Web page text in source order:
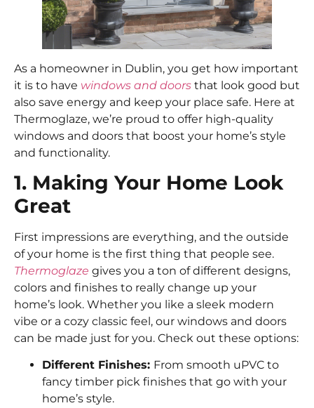
As a homeowner in Dublin, you get how important
it is to have windows and doors that look good but
also save energy and keep your place safe. Here at
Thermoglaze, we’re proud to offer high-quality
windows and doors that boost your home’s style
and functionality.
1. Making Your Home Look
Great
First impressions are everything, and the outside
of your home is the first thing that people see.
Thermoglaze gives you a ton of different designs,
colors and finishes to really change up your
home’s look. Whether you like a sleek modern
vibe or a cozy classic feel, our windows and doors
can be made just for you. Check out these options:
Different Finishes: From smooth uPVC to
fancy timber pick finishes that go with your
home’s style.